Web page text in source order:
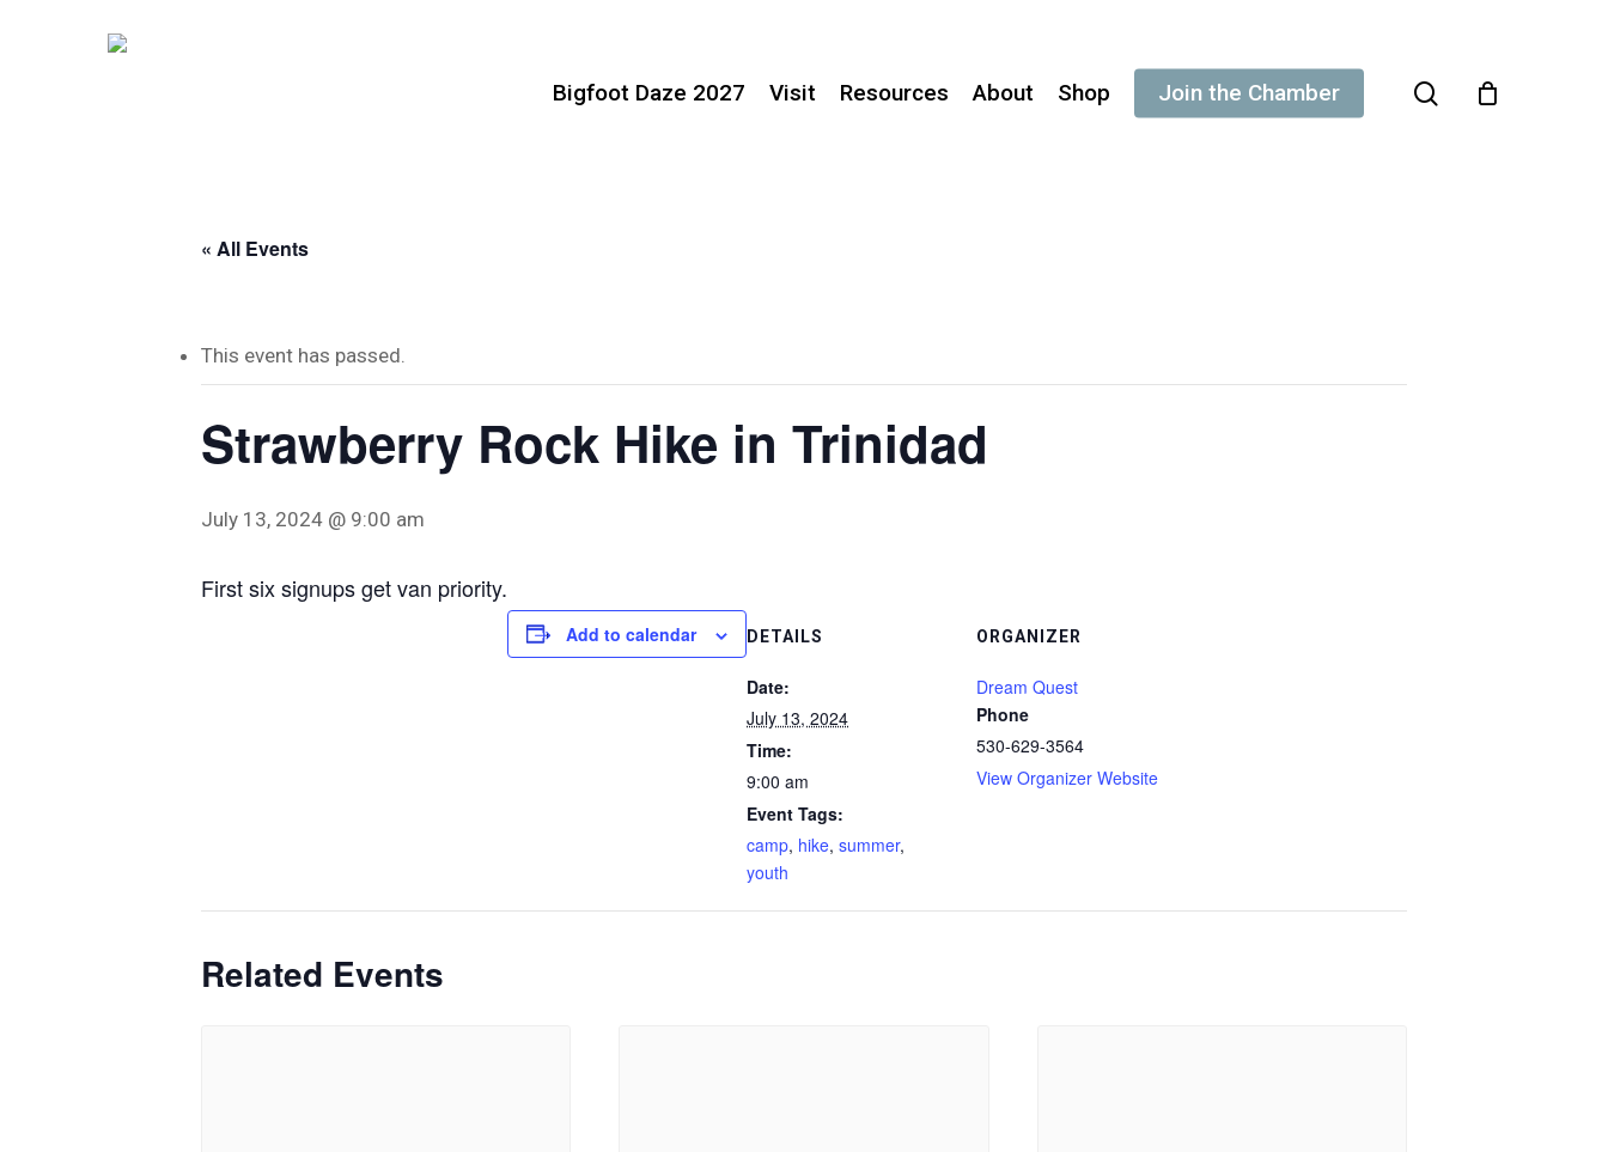
Hit enter to search or ESC to close
Bigfoot Daze 2027 Visit Resources About Shop Join the Chamber search
« All Events
This event has passed.
Strawberry Rock Hike in Trinidad
July 13, 2024 @ 9:00 am
First six signups get van priority.
Add to calendar DETAILS
Date:
July 13, 2024
Time:
9:00 am
Event Tags:
camp, hike, summer,
youth
ORGANIZER
Dream Quest
Phone
530-629-3564
View Organizer Website
Related Events